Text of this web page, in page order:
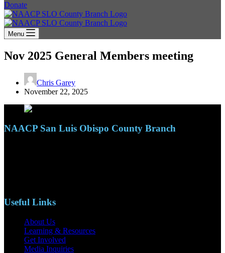
Donate
Menu
Nov 2025 General Members meeting
Chris Garey
November 22, 2025
NAACP San Luis Obispo County Branch
Useful Links
About Us
Learning & Resources
Get Involved
Media Inquiries